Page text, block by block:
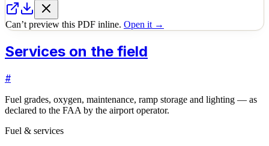
Can’t preview this PDF inline. Open it →
Services on the field
#
Fuel grades, oxygen, maintenance, ramp storage and lighting — as
declared to the FAA by the airport operator.
Fuel & services